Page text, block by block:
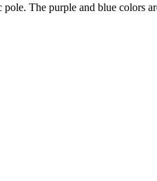
The purple and blue colors